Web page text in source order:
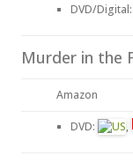
DVD/Digital:
Murder in the
Amazon
DVD: ,